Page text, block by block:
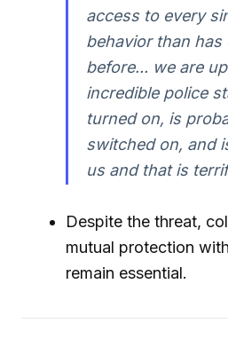
access to every
behavior than has
before... we are
incredible police
turned on, is
switched on, and
us and that is
Despite the threat,
mutual protection
remain essential.